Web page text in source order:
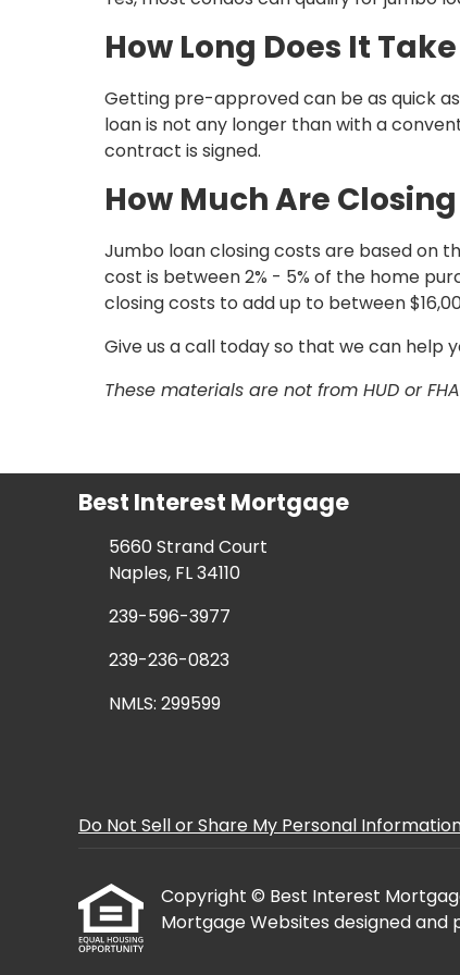
How Long Does It
Getting pre-approved can be as quick
loan is not any longer than with a
contract is signed.
How Much Are
Jumbo loan closing costs are based on
cost is between 2% - 5% of the home
closing costs to add up to between
Give us a call today so that we can help
These materials are not from HUD or
Best Interest Mortgage
5660 Strand Court
Naples, FL 34110
239-596-3977
239-236-0823
NMLS: 299599
Do Not Sell or Share My Personal
Copyright © Best Interest
Mortgage Websites designed and